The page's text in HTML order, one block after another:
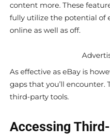
content more. These
fully utilize the potential of
online as well as off.
As effective as eBay is
gaps that you’ll encounter.
third-party tools.
Accessing